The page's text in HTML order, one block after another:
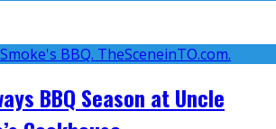
BBQ Season at Uncle